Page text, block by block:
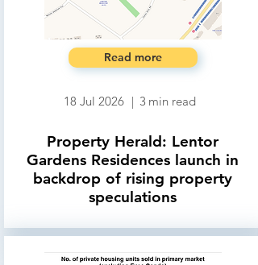
Read more
18 Jul 2026 | 3 min read
Property Herald: Lentor
Gardens Residences launch in
backdrop of rising property
speculations